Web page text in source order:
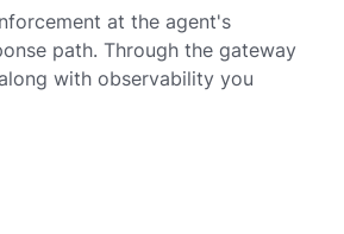
at the agent's
path. Through the gateway
with observability you